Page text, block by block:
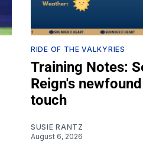
RIDE OF THE VALKYRIES
Training Notes:
Reign's
touch
SUSIE RANTZ
August 6, 2026